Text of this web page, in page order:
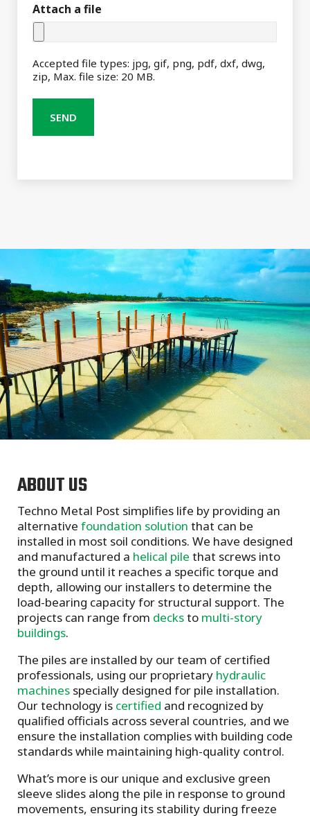
Attach a file
Accepted file types: jpg, gif, png, pdf, dxf, dwg,
zip, Max. file size: 20 MB.
ABOUT US
Techno Metal Post simplifies life by providing an
alternative foundation solution that can be
installed in most soil conditions. We have designed
and manufactured a helical pile that screws into
the ground until it reaches a specific torque and
depth, allowing our installers to determine the
load-bearing capacity for structural support. The
projects can range from decksto multi-story
buildings.
The piles are installed by our team of certified
professionals, using our proprietary hydraulic
machines specially designed for pile installation.
Our technology is certified and recognized by
qualified officials across several countries, and we
ensure the installation complies with building code
standards while maintaining high-quality control.
What’s more is our unique and exclusive green
sleeve slides along the pile in response to ground
movements, ensuring its stability during freeze